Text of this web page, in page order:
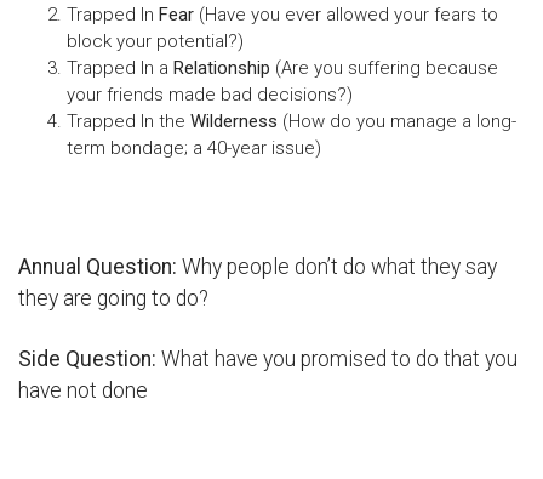
Trapped In Fear (Have you ever allowed your fears to
block your potential?)
Trapped In a Relationship (Are you suffering because
your friends made bad decisions?)
Trapped In the Wilderness (How do you manage a long-
term bondage; a 40-year issue)
Annual Question: Why people don’t do what they say
they are going to do?
Side Question: What have you promised to do that you
have not done